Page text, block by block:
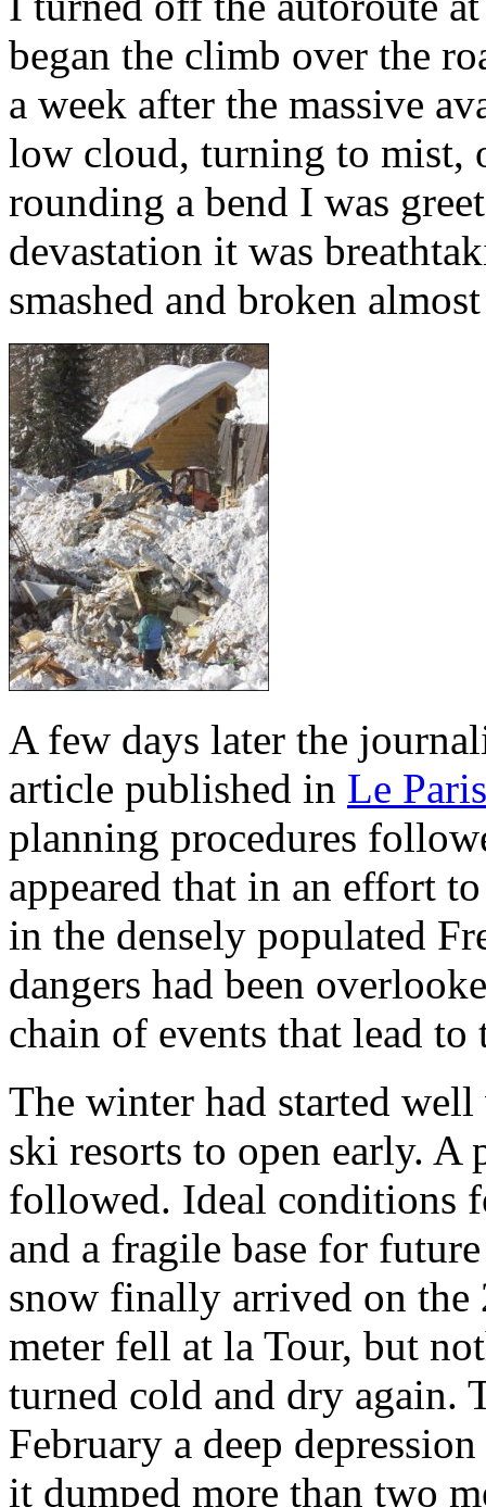
began the climb over the
a week after the massive
low cloud, turning to mist,
rounding a bend I was
devastation it was
smashed and broken
A few days later the
article published in Le
planning procedures
appeared that in an effort
in the densely populated
dangers had been
chain of events that lead to
The winter had started
ski resorts to open early.
followed. Ideal conditions
and a fragile base for
snow finally arrived on the
meter fell at la Tour, but
turned cold and dry again.
February a deep
it dumped more than two